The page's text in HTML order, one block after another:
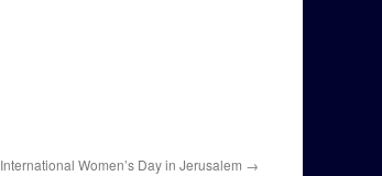
International Women’s Day in Jerusalem →